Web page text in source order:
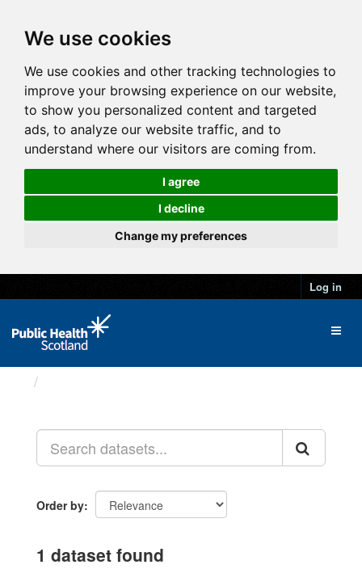
We use cookies
We use cookies and other tracking technologies to
improve your browsing experience on our website,
to show you personalized content and targeted
ads, to analyze our website traffic, and to
understand where our visitors are coming from.
I agree
I decline
Change my preferences
Log in
Order by
1 dataset found